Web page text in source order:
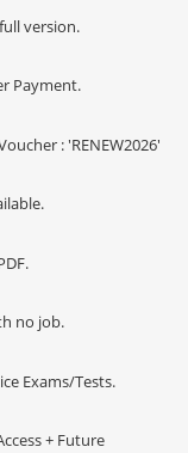
version.
Payment.
: 'RENEW2026'
no job.
Exams/Tests.
+ Future